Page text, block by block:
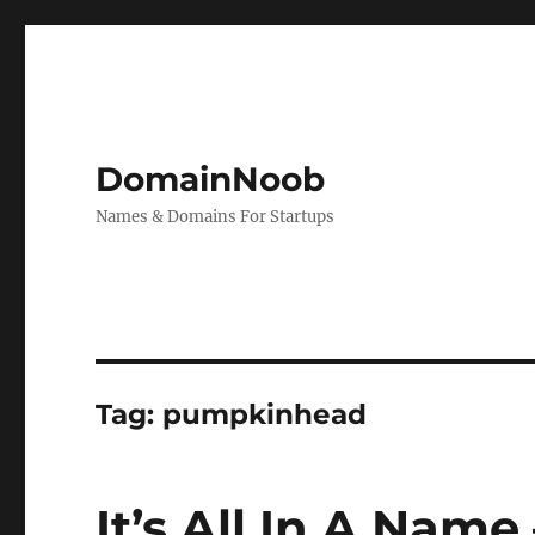
DomainNoob
Names & Domains For Startups
Tag: pumpkinhead